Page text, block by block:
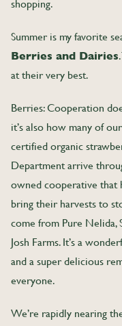
shopping.
Summer is my favorite
Berries and Dairies
at their very best.
Berries: Cooperation
it’s also how many of
certified organic
Department arrive
owned cooperative that
bring their harvests to
come from Pure Nelida,
Josh Farms. It’s a
and a super delicious
everyone.
We’re rapidly nearing